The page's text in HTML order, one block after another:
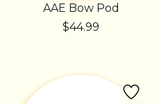
AAE Bow Pod
$44.99